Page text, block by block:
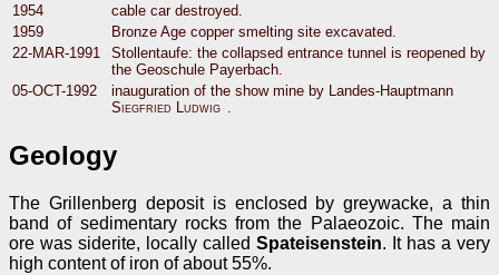
1954
cable car destroyed.
1959
Bronze Age copper smelting site excavated.
22-MAR-1991
Stollentaufe: the collapsed entrance tunnel is reopened by
the Geoschule Payerbach.
05-OCT-1992
inauguration of the show mine by Landes-Hauptmann
Siegfried Ludwig
Geology
The Grillenberg deposit is enclosed by greywacke, a thin
band of sedimentary rocks from the Palaeozoic. The main
ore was siderite, locally called Spateisenstein. It has a very
high content of iron of about 55%.